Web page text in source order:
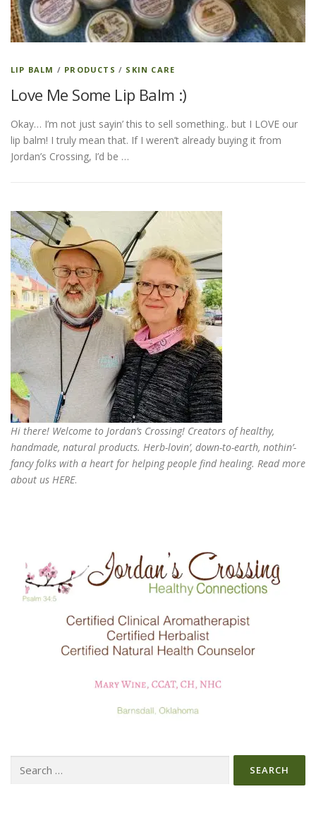
ESSENTIAL OIL PROFILE PAGE
ESSENTIAL OIL USAGE GUIDE
LOGIN
LIP BALM / PRODUCTS / SKIN CARE
Love Me Some Lip Balm :)
Okay… I’m not just sayin’ this to sell something.. but I LOVE our
lip balm! I truly mean that. If I weren’t already buying it from
Jordan’s Crossing, I’d be …
Hi there! Welcome to Jordan’s Crossing! Creators ofhealthy,
handmade, natural products. Herb-lovin’, down-to-earth, nothin’-
fancy folks with a heart for helping people find healing. Read more
about us HERE.